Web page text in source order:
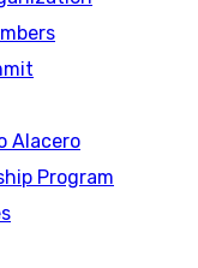
Alacero
Program